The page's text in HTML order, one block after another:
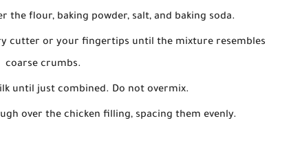
the flour, baking powder, salt, and baking soda.
cutter or your fingertips until the mixture resembles
coarse crumbs.
until just combined. Do not overmix.
over the chicken filling, spacing them evenly.